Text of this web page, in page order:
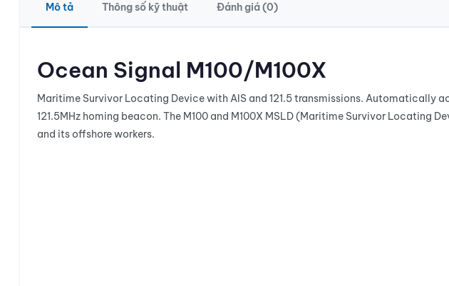
Mô tả Thông số kỹ thuật Đánh giá (0)
Ocean Signal M100/M100X
Maritime Survivor Locating Device with AIS and 121.5 transmissions.
121.5MHz homing beacon. The M100 and M100X MSLD (Maritime Survivor Locating
and its offshore workers.